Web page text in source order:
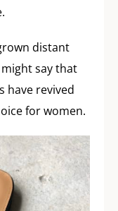
distant
say that
have revived
for women.